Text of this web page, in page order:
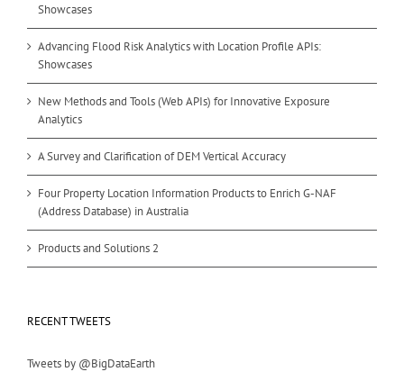
Showcases
Advancing Flood Risk Analytics with Location Profile APIs:
Showcases
New Methods and Tools (Web APIs) for Innovative Exposure
Analytics
A Survey and Clarification of DEM Vertical Accuracy
Four Property Location Information Products to Enrich G-NAF
(Address Database) in Australia
Products and Solutions 2
RECENT TWEETS
Tweets by @BigDataEarth